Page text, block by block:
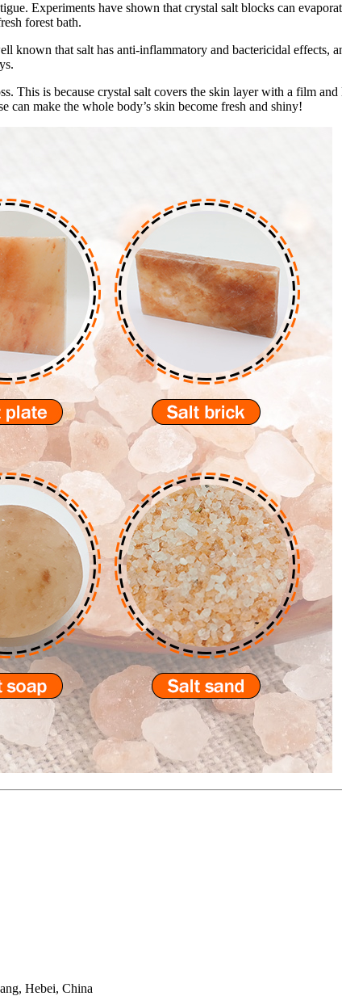
Experiments have shown that crystal salt blocks can
forest bath.
that salt has anti-inflammatory and bactericidal effects,
This is because crystal salt covers the skin layer with a film
can make the whole body’s skin become fresh and shiny!
Hebei, China